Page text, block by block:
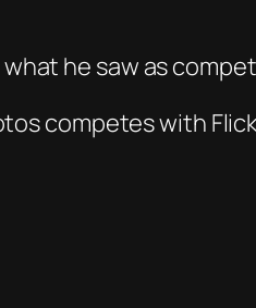
he saw as
competes with Fl